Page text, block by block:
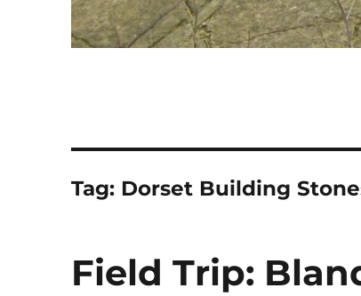
Tag: Dorset Building
Field Trip: